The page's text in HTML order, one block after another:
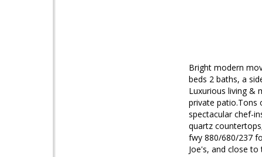
Bright modern
beds 2 baths, a
Luxurious living &
private patio.Tons
spectacular chef-
quartz
fwy 880/680/237
Joe's, and close